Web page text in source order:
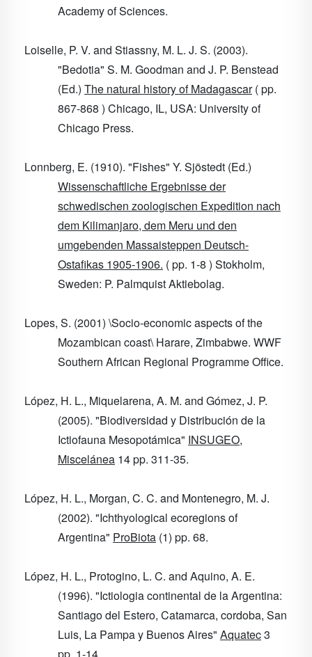
Academy of Sciences.
Loiselle, P. V. and Stiassny, M. L. J. S. (2003).
"Bedotia" S. M. Goodman and J. P. Benstead
(Ed.) The natural history of Madagascar( pp.
867-868 ) Chicago, IL, USA: University of
Chicago Press.
Lonnberg, E. (1910). "Fishes" Y. Sjöstedt (Ed.)
Wissenschaftliche Ergebnisse der
schwedischen zoologischen Expedition nach
dem Kilimanjaro, dem Meru und den
umgebenden Massaisteppen Deutsch-
Ostafikas 1905-1906. ( pp. 1-8 ) Stokholm,
Sweden: P. Palmquist Aktiebolag.
Lopes, S. (2001) \Socio-economic aspects of the
Mozambican coast\ Harare, Zimbabwe. WWF
Southern African Regional Programme Office.
López, H. L., Miquelarena, A. M. and Gómez, J. P.
(2005). "Biodiversidad y Distribución de la
Ictiofauna Mesopotámica" INSUGEO,
Miscelánea 14pp. 311-35.
López, H. L., Morgan, C. C. and Montenegro, M. J.
(2002). "Ichthyological ecoregions of
Argentina" ProBiota (1) pp. 68.
López, H. L., Protogino, L. C. and Aquino, A. E.
(1996). "Ictiologia continental de la Argentina:
Santiago del Estero, Catamarca, cordoba, San
Luis, La Pampa y Buenos Aires" Aquatec3